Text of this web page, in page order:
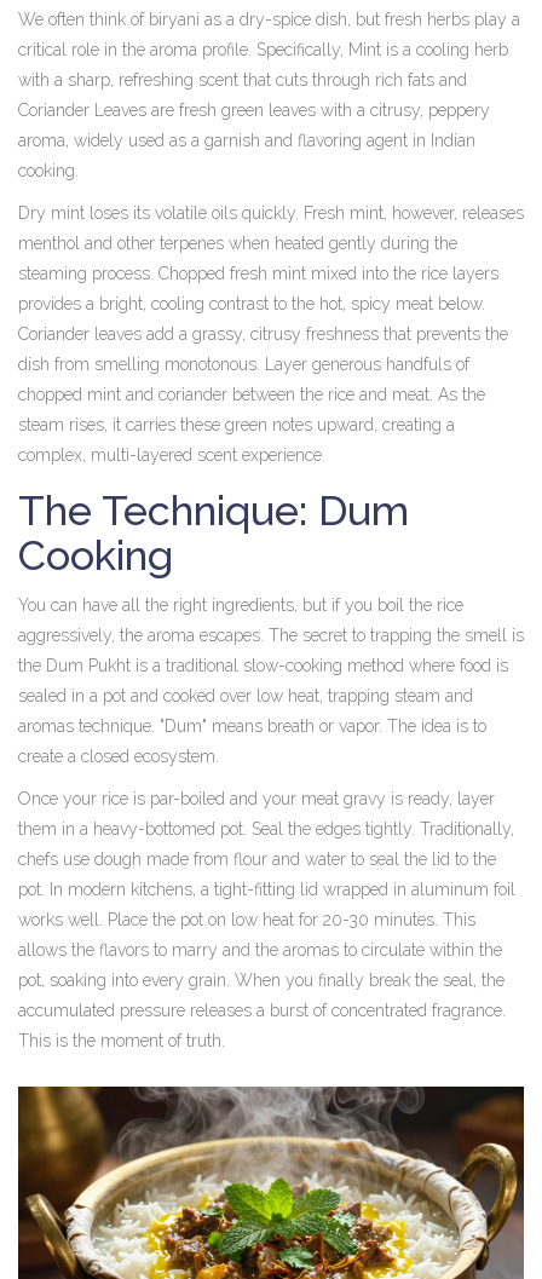
We often think of biryani as a dry-spice dish, but fresh herbs play a
critical role in the aroma profile. Specifically, Mint is a cooling herb
with a sharp, refreshing scent that cuts through rich fats and
Coriander Leaves are fresh green leaves with a citrusy, peppery
aroma, widely used as a garnish and flavoring agent in Indian
cooking.
Dry mint loses its volatile oils quickly. Fresh mint, however, releases
menthol and other terpenes when heated gently during the
steaming process. Chopped fresh mint mixed into the rice layers
provides a bright, cooling contrast to the hot, spicy meat below.
Coriander leaves add a grassy, citrusy freshness that prevents the
dish from smelling monotonous. Layer generous handfuls of
chopped mint and coriander between the rice and meat. As the
steam rises, it carries these green notes upward, creating a
complex, multi-layered scent experience.
The Technique: Dum
Cooking
You can have all the right ingredients, but if you boil the rice
aggressively, the aroma escapes. The secret to trapping the smell is
the Dum Pukht is a traditional slow-cooking method where food is
sealed in a pot and cooked over low heat, trapping steam and
aromas technique. "Dum" means breath or vapor. The idea is to
create a closed ecosystem.
Once your rice is par-boiled and your meat gravy is ready, layer
them in a heavy-bottomed pot. Seal the edges tightly. Traditionally,
chefs use dough made from flour and water to seal the lid to the
pot. In modern kitchens, a tight-fitting lid wrapped in aluminum foil
works well. Place the pot on low heat for 20-30 minutes. This
allows the flavors to marry and the aromas to circulate within the
pot, soaking into every grain. When you finally break the seal, the
accumulated pressure releases a burst of concentrated fragrance.
This is the moment of truth.